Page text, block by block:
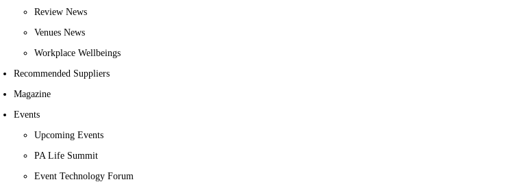
Review News
Venues News
Workplace Wellbeings
Recommended Suppliers
Magazine
Events
Upcoming Events
PA Life Summit
Event Technology Forum